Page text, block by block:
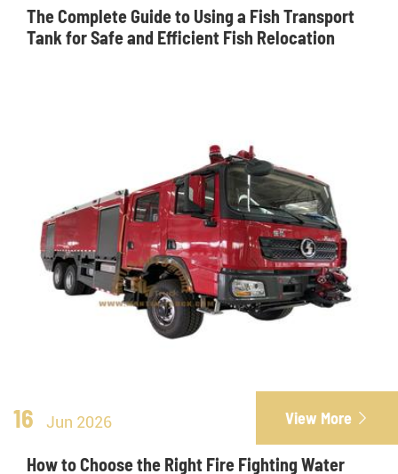
The Complete Guide to Using a Fish Transport
Tank for Safe and Efficient Fish Relocation
16 Jun 2026 View More 
How to Choose the Right Fire Fighting Water